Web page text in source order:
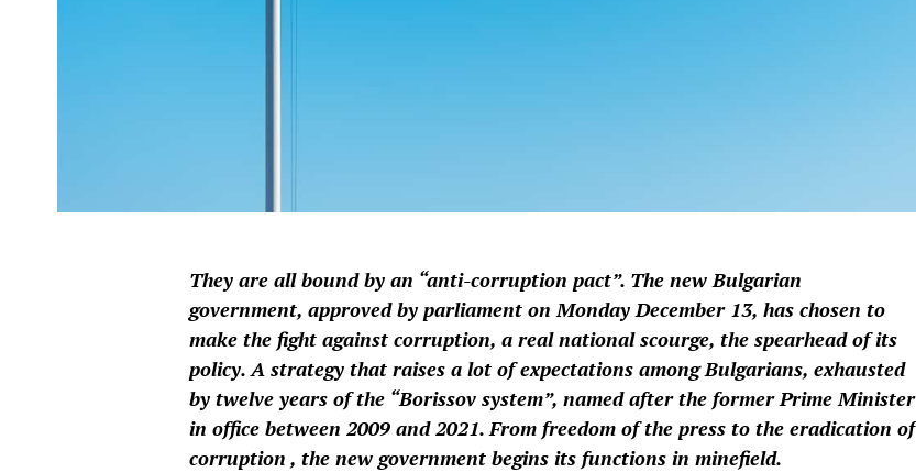
They are all bound by an “anti-corruption pact”. The new Bulgarian
government, approved by parliament on Monday December 13, has chosen to
make the fight against corruption, a real national scourge, the spearhead of its
policy. A strategy that raises a lot of expectations among Bulgarians, exhausted
by twelve years of the “Borissov system”, named after the former Prime Minister
in office between 2009 and 2021. From freedom of the press to the eradication of
corruption , the new government begins its functions in minefield.